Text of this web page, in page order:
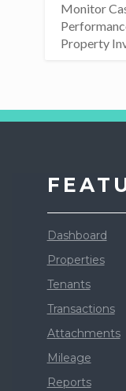
Monitor
Property
Dashboard
Properties
Tenants
Transactions
Attachments
Mileage
Reports